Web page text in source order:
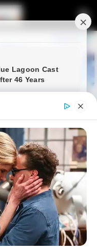
President